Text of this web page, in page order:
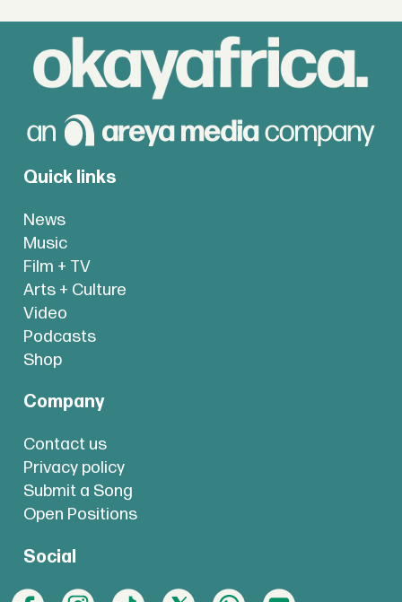
Quick links
News
Music
Film + TV
Arts + Culture
Video
Podcasts
Shop
Company
Contact us
Privacy policy
Submit a Song
Open Positions
Social